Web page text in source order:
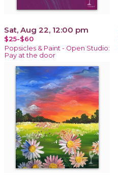
Sat, Aug 22, 12:00 pm
$25-$60
Popsicles & Paint - Open Studio:
Pay at the door